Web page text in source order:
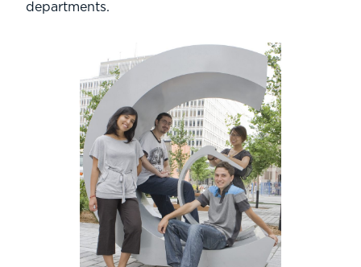
departments.